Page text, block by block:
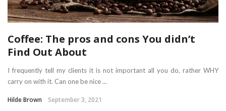
Coffee: The pros and cons You didn’t
Find Out About
I frequently tell my clients it is not important all you do, rather WHY
carry on with it. Can one be nice ...
Hilde Brown September 3, 2021